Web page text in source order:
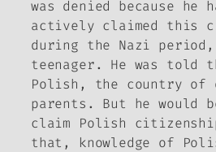
was denied because he
actively claimed this
during the Nazi period,
teenager. He was told
Polish, the country
parents. But he would
claim Polish
that, knowledge of